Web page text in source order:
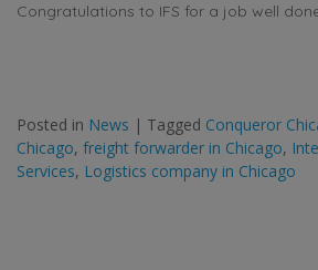
Congratulations to IFS for a job well
Posted in News | Tagged Conqueror
Chicago, freight forwarder in Chicago,
Services, Logistics company in Chicago